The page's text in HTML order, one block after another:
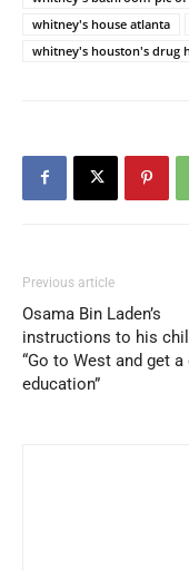
whitney's house atlanta
whitney's houston's drug
Previous article
Osama Bin Laden’s
instructions to his
“Go to West and get a
education”